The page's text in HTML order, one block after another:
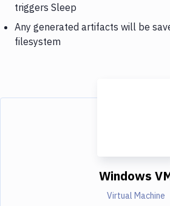
triggers Sleep
Any generated artifacts will be
filesystem
Windows
Virtual Machine